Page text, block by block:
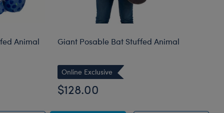
Animal Giant Posable Bat Stuffed Animal
Online Exclusive
$128.00